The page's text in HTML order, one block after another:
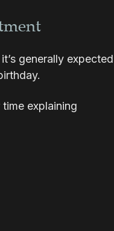
generally expected
explaining